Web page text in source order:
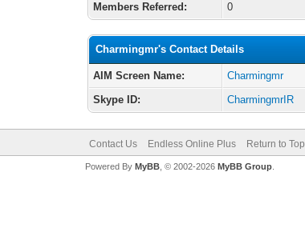
Members Referred:
0
Charmingmr's Contact Details
AIM Screen Name:
Charmingmr
Skype ID:
CharmingmrIR
Contact Us Endless Online Plus Return to Top
Powered By MyBB, © 2002-2026 MyBB Group.